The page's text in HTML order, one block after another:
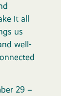
it all
us
well-
29 –